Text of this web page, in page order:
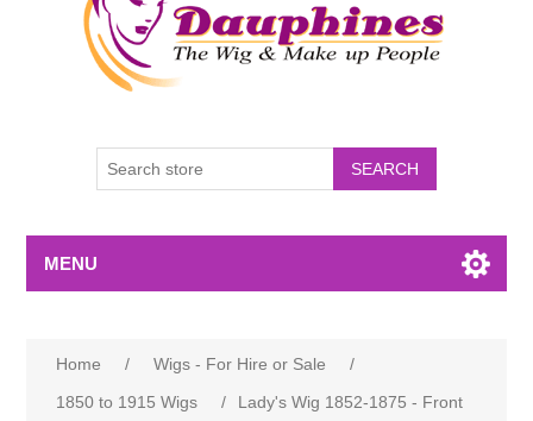
MENU
Home / Wigs - For Hire or Sale
/
1850 to 1915 Wigs
/ Lady's Wig 1852-1875 - Front